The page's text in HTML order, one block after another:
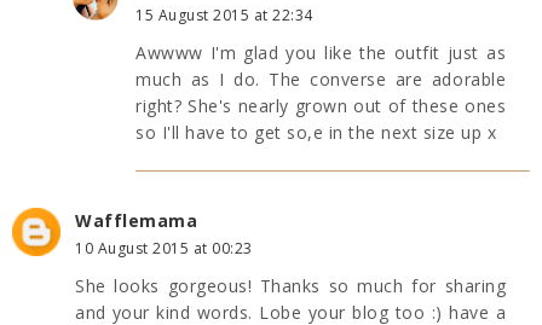
15 August 2015 at 22:34
Awwww I'm glad you like the outfit just as
much as I do. The converse are adorable
right? She's nearly grown out of these ones
so I'll have to get so,e in the next size up x
Wafflemama
10 August 2015 at 00:23
She looks gorgeous! Thanks so much for sharing
and your kind words. Lobe your blog too :) have a